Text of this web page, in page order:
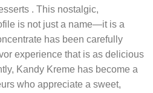
. This nostalgic,
is not just a name—it is a
has been carefully
experience that is as delicious
Kandy Kreme has become a
who appreciate a sweet,